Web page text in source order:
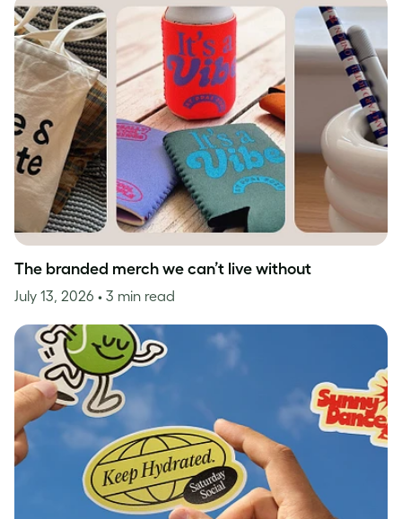
The branded merch we can’t live without
July 13, 2026 • 3 min read